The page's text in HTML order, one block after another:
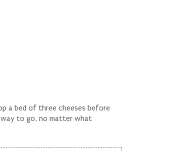
a bed of three cheeses before
to go, no matter what